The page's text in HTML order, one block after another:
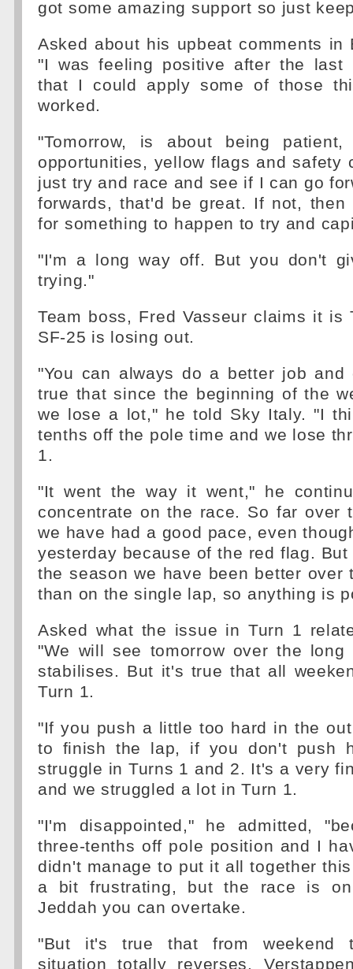
got some amazing support so just
Asked about his upbeat comments in
"I was feeling positive after the last
that I could apply some of those
worked.
"Tomorrow, is about being
opportunities, yellow flags and safety
just try and race and see if I can go
forwards, that'd be great. If not, then
for something to happen to try and
"I'm a long way off. But you don't
trying."
Team boss, Fred Vasseur claims it is
SF-25 is losing out.
"You can always do a better job
true that since the beginning of the
we lose a lot," he told Sky Italy. "I
tenths off the pole time and we lose
1.
"It went the way it went," he
concentrate on the race. So far over
we have had a good pace, even
yesterday because of the red flag.
the season we have been better over
than on the single lap, so anything is
Asked what the issue in Turn 1
"We will see tomorrow over the long
stabilises. But it's true that all
Turn 1.
"If you push a little too hard in the
to finish the lap, if you don't push
struggle in Turns 1 and 2. It's a very
and we struggled a lot in Turn 1.
"I'm disappointed," he admitted,
three-tenths off pole position and I
didn't manage to put it all together
a bit frustrating, but the race is
Jeddah you can overtake.
"But it's true that from weekend
situation totally reverses.